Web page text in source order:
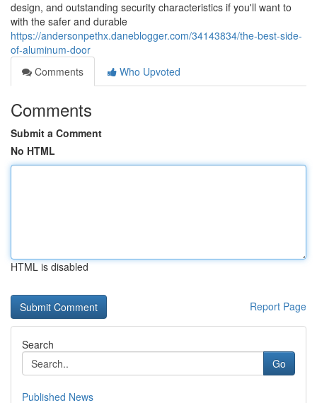
design, and outstanding security characteristics if you'll want to
with the safer and durable
https://andersonpethx.daneblogger.com/34143834/the-best-side-
of-aluminum-door
Comments
Who Upvoted
Comments
Submit a Comment
No HTML
HTML is disabled
Report Page
Search
Go
Published News